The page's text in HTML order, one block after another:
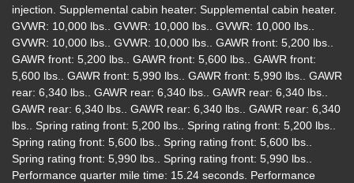
injection. Supplemental cabin heater: Supplemental cabin heater.
GVWR: 10,000 lbs.. GVWR: 10,000 lbs.. GVWR: 10,000 lbs..
GVWR: 10,000 lbs.. GVWR: 10,000 lbs.. GAWR front: 5,200 lbs..
GAWR front: 5,200 lbs.. GAWR front: 5,600 lbs.. GAWR front:
5,600 lbs.. GAWR front: 5,990 lbs.. GAWR front: 5,990 lbs.. GAWR
rear: 6,340 lbs.. GAWR rear: 6,340 lbs.. GAWR rear: 6,340 lbs..
GAWR rear: 6,340 lbs.. GAWR rear: 6,340 lbs.. GAWR rear: 6,340
lbs.. Spring rating front: 5,200 lbs.. Spring rating front: 5,200 lbs..
Spring rating front: 5,600 lbs.. Spring rating front: 5,600 lbs..
Spring rating front: 5,990 lbs.. Spring rating front: 5,990 lbs..
Performance quarter mile time: 15.24 seconds. Performance